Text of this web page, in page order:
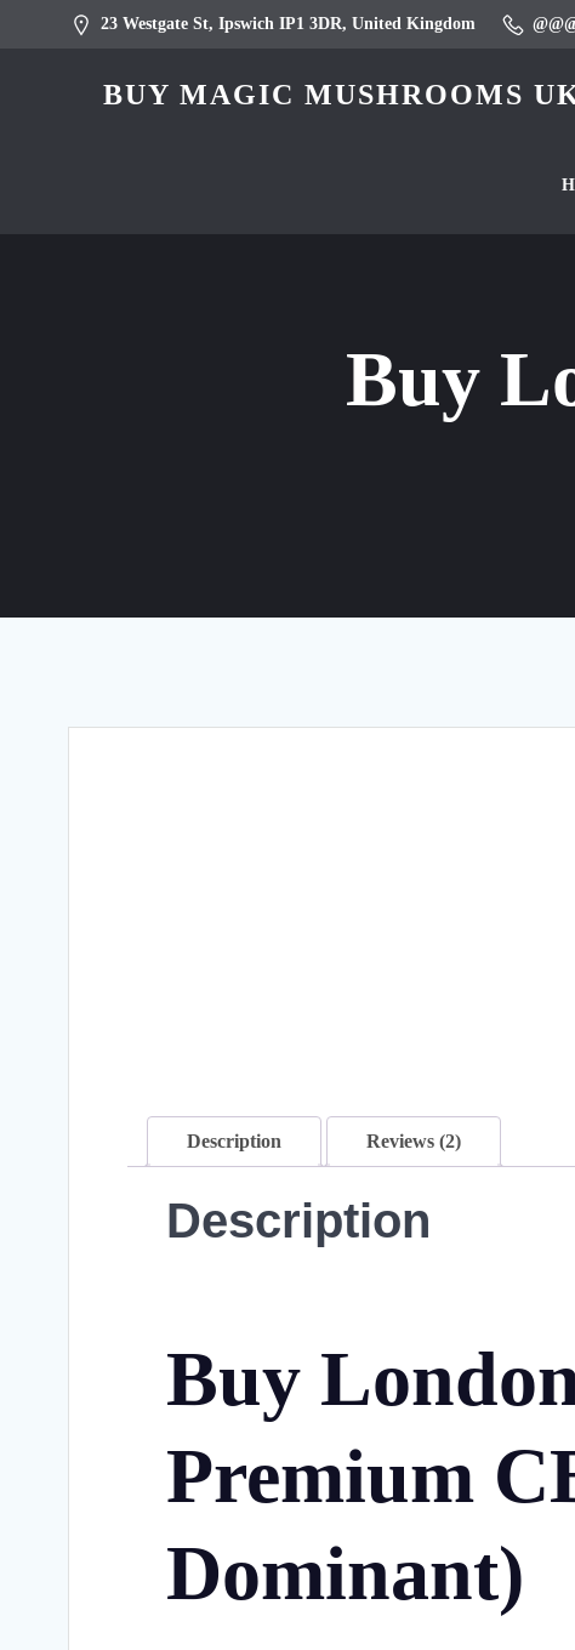
23 Westgate St, Ipswich IP1 3DR, United Kingdom
BUY MAGIC MUSHROOMS
Buy
Description Reviews (2)
Description
Buy
Premium
Dominant)